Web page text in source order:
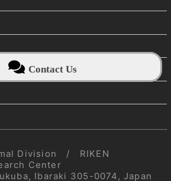
Contact Us
Division / RIKEN
Center
Ibaraki 305-0074, Japan